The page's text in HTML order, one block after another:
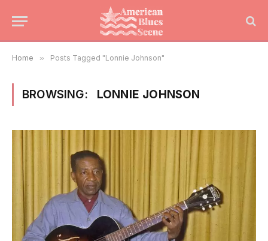
Home » Posts Tagged "Lonnie Johnson"
BROWSING: LONNIE JOHNSON